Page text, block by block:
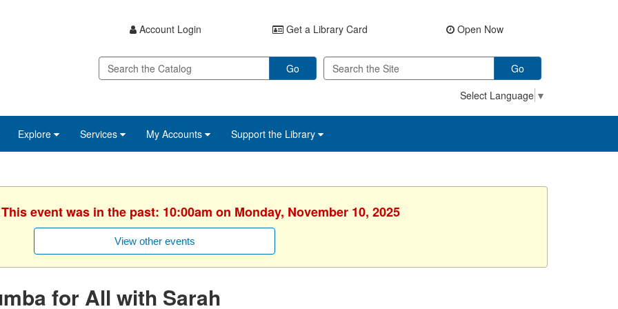
Account Login Get a Library Card Open Now
Go
Go
Select Language ▼
Explore Services My Accounts Support the Library
event was in the past: 10:00am on Monday, November 10, 2025
View other events
for All with Sarah